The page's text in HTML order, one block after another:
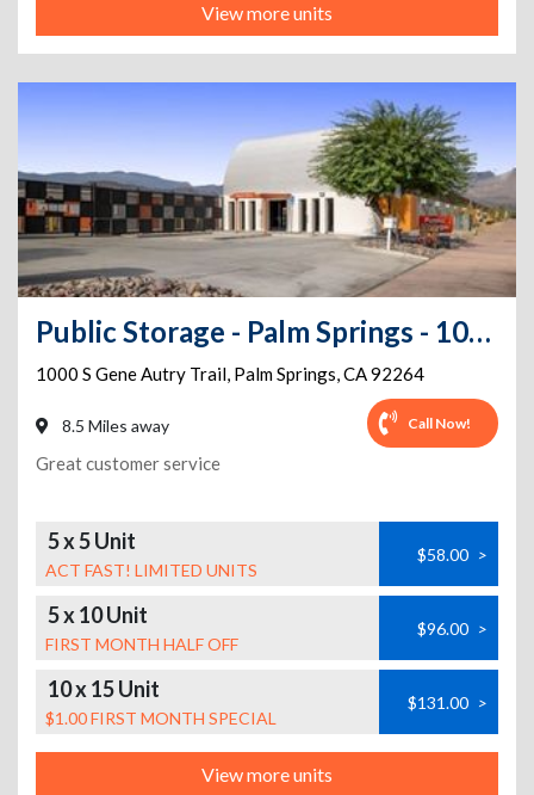
View more units
Public Storage - Palm Springs - 1000 S Gene Autry Trail
1000 S Gene Autry Trail, Palm Springs,CA92264
8.5 Miles away Call Now!
Great customer service
5 x 5 Unit
ACT FAST! LIMITED UNITS
$58.00 >
5 x 10 Unit
FIRST MONTH HALF OFF
$96.00 >
10 x 15 Unit
$1.00 FIRST MONTH SPECIAL
$131.00 >
View more units